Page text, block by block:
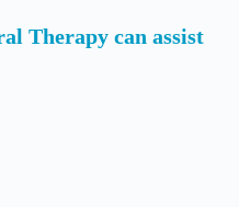
Therapy can assist